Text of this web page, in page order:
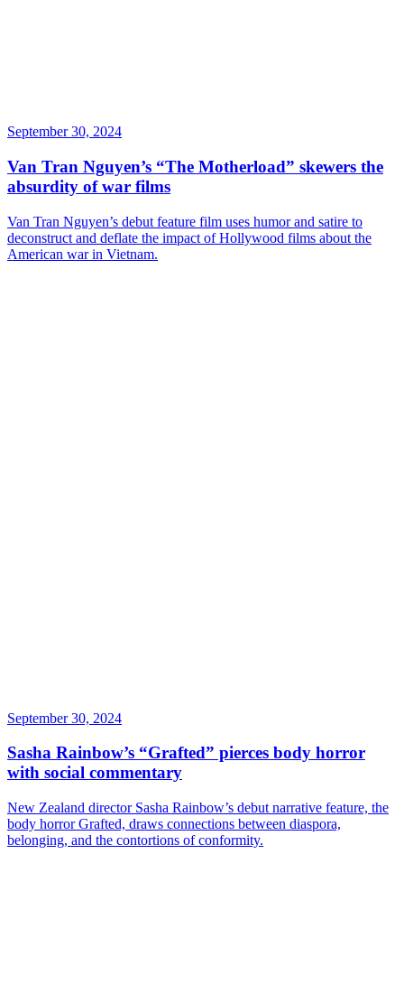
September 30, 2024
Van Tran Nguyen’s “The Motherload” skewers the
absurdity of war films
Van Tran Nguyen’s debut feature film uses humor and satire to
deconstruct and deflate the impact of Hollywood films about the
American war in Vietnam.
September 30, 2024
Sasha Rainbow’s “Grafted” pierces body horror
with social commentary
New Zealand director Sasha Rainbow’s debut narrative feature, the
body horror Grafted, draws connections between diaspora,
belonging, and the contortions of conformity.